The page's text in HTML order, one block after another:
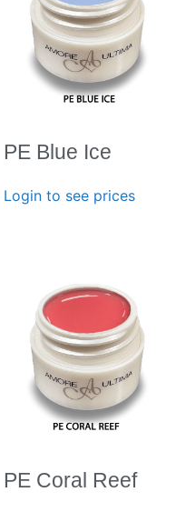
PE Blue Ice
Login to see prices
PE Coral Reef